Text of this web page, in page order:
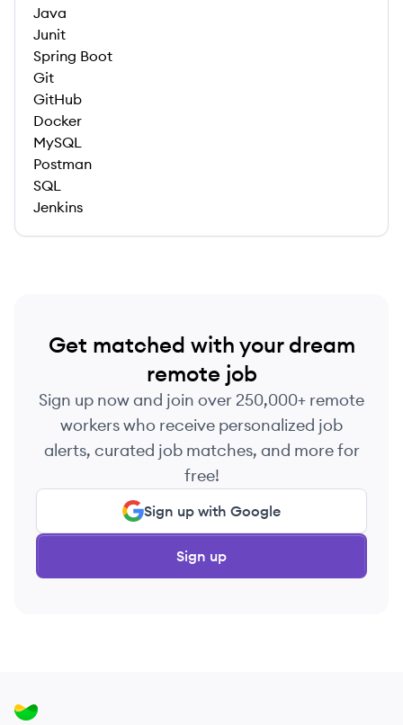
Java
Junit
Spring Boot
Git
GitHub
Docker
MySQL
Postman
SQL
Jenkins
Get matched with your dream
remote job
Sign up now and join over 250,000+ remote
workers who receive personalized job
alerts, curated job matches, and more for
free!
Sign up with Google
Sign up